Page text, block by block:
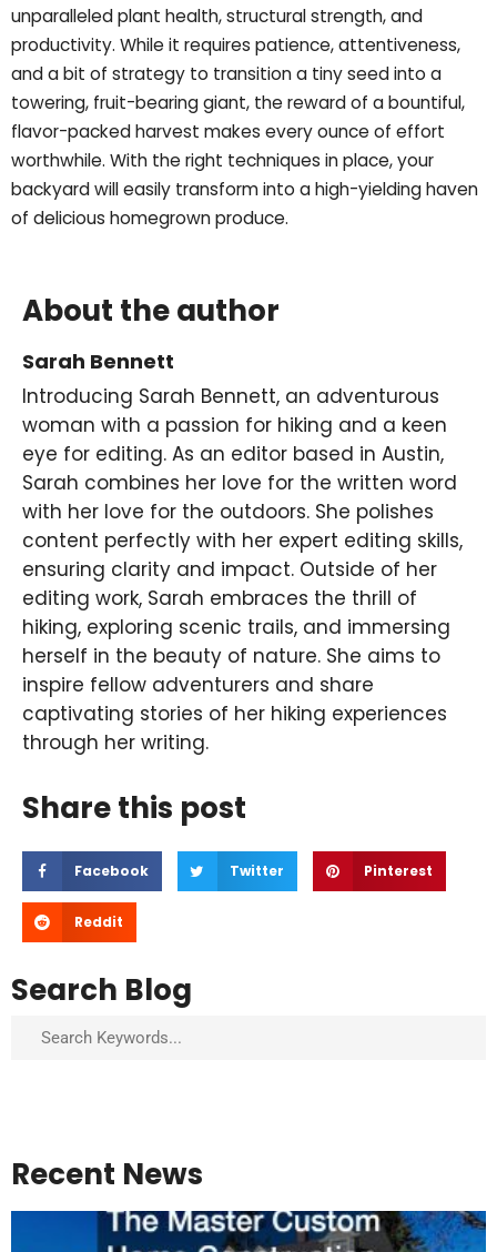
unparalleled plant health, structural strength, and
productivity. While it requires patience, attentiveness,
and a bit of strategy to transition a tiny seed into a
towering, fruit-bearing giant, the reward of a bountiful,
flavor-packed harvest makes every ounce of effort
worthwhile. With the right techniques in place, your
backyard will easily transform into a high-yielding haven
of delicious homegrown produce.
About the author
Sarah Bennett
Introducing Sarah Bennett, an adventurous
woman with a passion for hiking and a keen
eye for editing. As an editor based in Austin,
Sarah combines her love for the written word
with her love for the outdoors. She polishes
content perfectly with her expert editing skills,
ensuring clarity and impact. Outside of her
editing work, Sarah embraces the thrill of
hiking, exploring scenic trails, and immersing
herself in the beauty of nature. She aims to
inspire fellow adventurers and share
captivating stories of her hiking experiences
through her writing.
Share this post
Facebook Twitter Pinterest
Reddit
Search Blog
Search
Recent News